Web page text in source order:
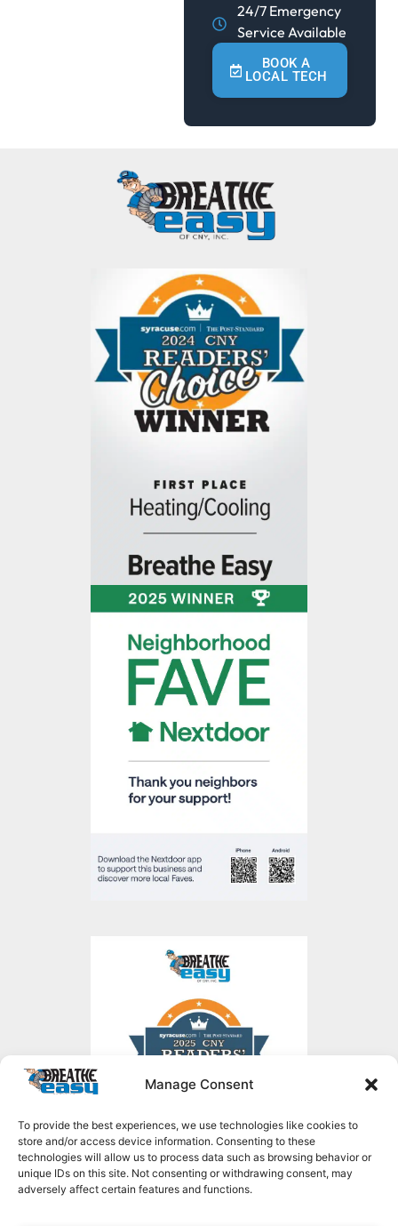
Manage Consent
To provide the best experiences, we use technologies like cookies to
store and/or access device information. Consenting to these
technologies will allow us to process data such as browsing behavior or
unique IDs on this site. Not consenting or withdrawing consent, may
adversely affect certain features and functions.
24/7 Emergency
Service Available
BOOK A
LOCAL TECH
Copyright © 2026 Breathe Easy of CNY, all rights reserved.